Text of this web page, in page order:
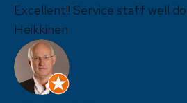
Excellent!! Service staff well
Heikkinen